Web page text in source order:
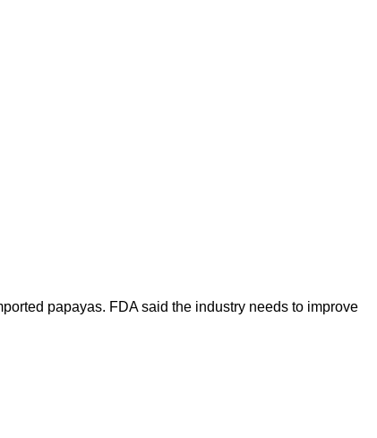
papayas. FDA said the industry needs to improve